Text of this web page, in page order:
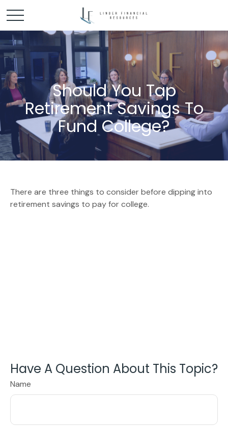
Should You Tap
Retirement Savings To
Fund College?
There are three things to consider before dipping into
retirement savings to pay for college.
Have A Question About This Topic?
Name